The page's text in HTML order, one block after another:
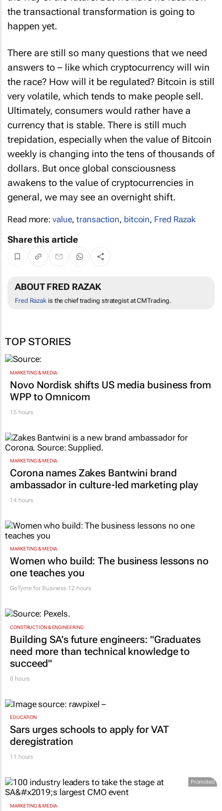
the transactional transformation is going to
happen yet.
There are still so many questions that we need
answers to – like which cryptocurrency will win
the race? How will it be regulated? Bitcoin is still
very volatile, which tends to make people sell.
Ultimately, consumers would rather have a
currency that is stable. There is still much
trepidation, especially when the value of Bitcoin
weekly is changing into the tens of thousands of
dollars. But once global consciousness
awakens to the value of cryptocurrencies in
general, we may see an overnight shift.
Read more: value,transaction, bitcoin, Fred Razak
Share this article
ABOUT FRED RAZAK
Fred Razak is the chief trading strategist at CMTrading.
TOP STORIES
MARKETING & MEDIA
Novo Nordisk shifts US media business from
WPP to Omnicom
15 hours
MARKETING & MEDIA
Corona names Zakes Bantwini brand
ambassador in culture-led marketing play
14 hours
MARKETING & MEDIA
Women who build: The business lessons no
one teaches you
GoTyme for Business 12 hours
CONSTRUCTION & ENGINEERING
Building SA’s future engineers: "Graduates
need more than technical knowledge to
succeed"
8 hours
EDUCATION
Sars urges schools to apply for VAT
deregistration
11 hours
Promoted
MARKETING & MEDIA